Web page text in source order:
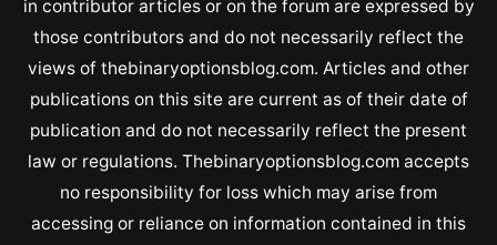
in contributor articles or on the forum are expressed by
those contributors and do not necessarily reflect the
views of thebinaryoptionsblog.com. Articles and other
publications on this site are current as of their date of
publication and do not necessarily reflect the present
law or regulations. Thebinaryoptionsblog.com accepts
no responsibility for loss which may arise from
accessing or reliance on information contained in this